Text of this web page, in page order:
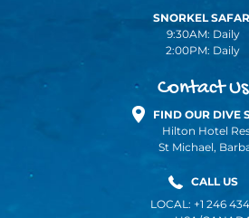
SNORKEL
9:30AM: Daily
2:00PM: Daily
Contact Us
FIND OUR DIVE
Hilton Hotel
St Michael,
CALL US
LOCAL: +1 246